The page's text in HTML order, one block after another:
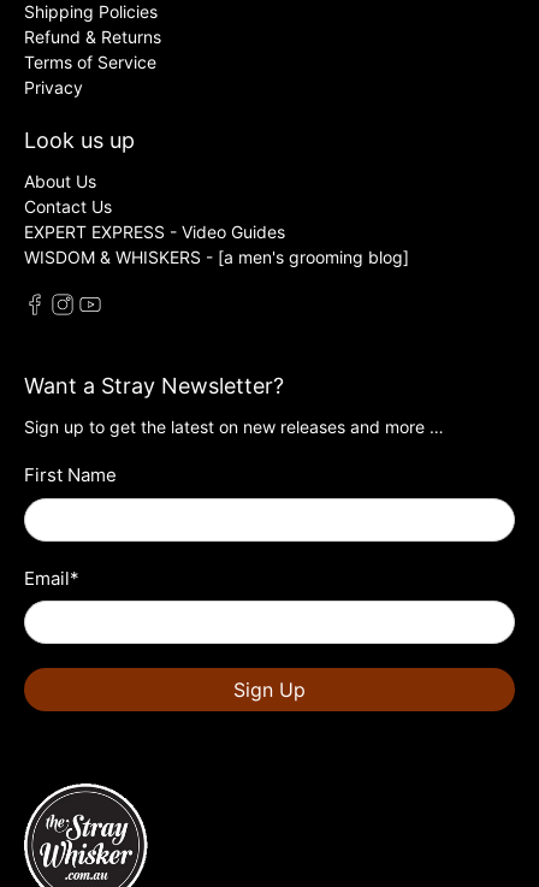
Shipping Policies
Refund & Returns
Terms of Service
Privacy
Look us up
About Us
Contact Us
EXPERT EXPRESS - Video Guides
WISDOM & WHISKERS - [a men's grooming blog]
Want a Stray Newsletter?
Sign up to get the latest on new releases and more …
First Name
Email*
Sign Up